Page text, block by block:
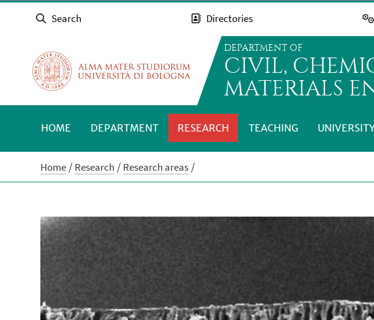
Search Directories
DEPARTMENT OF
CIVIL,
MATERIALS
HOME DEPARTMENT RESEARCH TEACHING
Home Research Research areas